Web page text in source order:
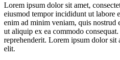
Lorem ipsum dolor sit amet,
eiusmod tempor incididunt ut labore
enim ad minim veniam, quis nostrud
ut aliquip ex ea commodo
reprehenderit. Lorem ipsum dolor sit
elit.